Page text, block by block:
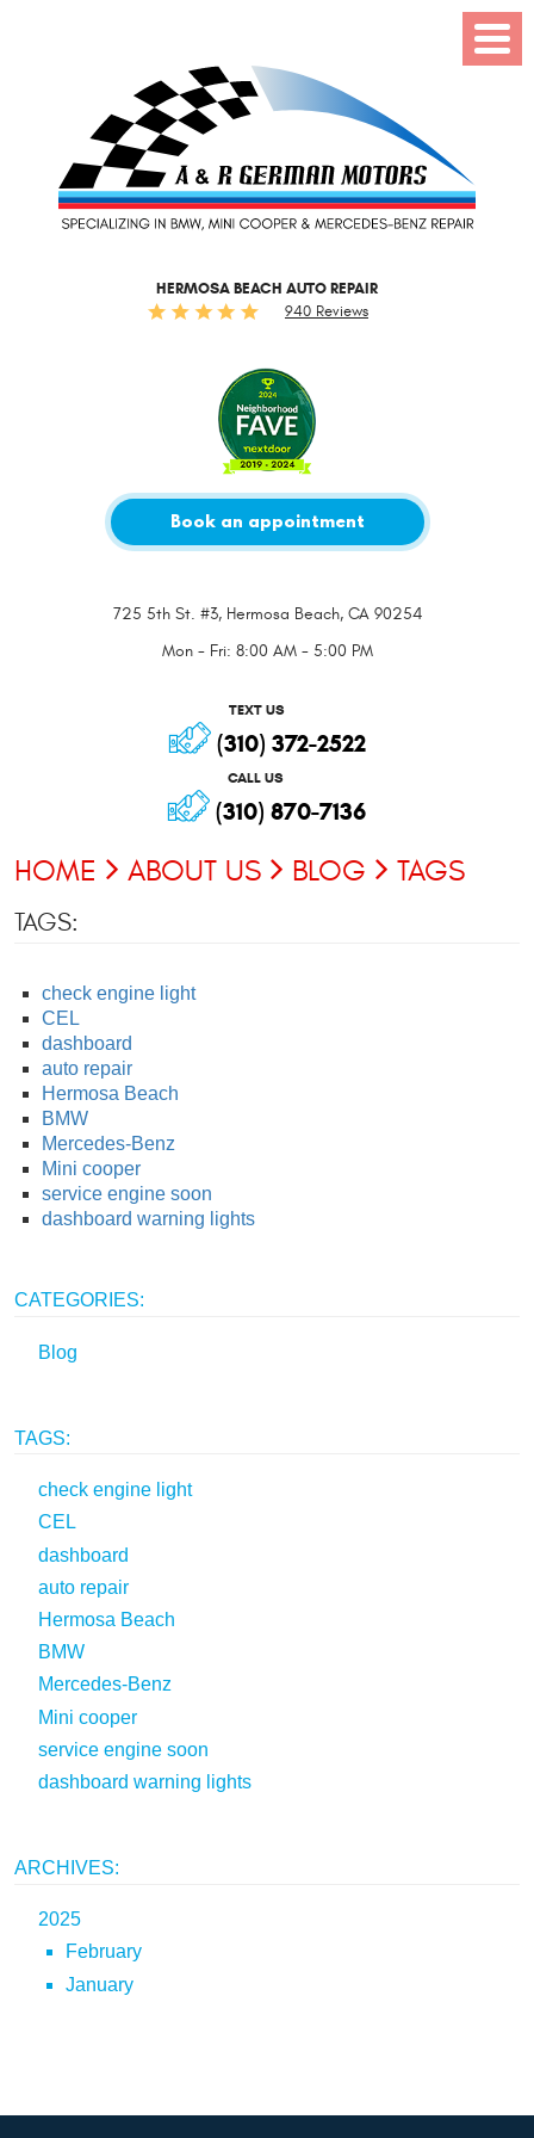
HERMOSA BEACH AUTO REPAIR
940 Reviews
CALL US
(310) 870-7136
Book an appointment
725 5th St. #3, Hermosa Beach, CA 90254
TEXT US
(310) 372-2522
Mon - Fri: 8:00 AM - 5:00 PM
Menu
HOME ABOUT US BLOG TAGS
TAGS:
check engine light
CEL
dashboard
auto repair
Hermosa Beach
BMW
Mercedes-Benz
Mini cooper
service engine soon
dashboard warning lights
CATEGORIES:
Blog
TAGS:
check engine light
CEL
dashboard
auto repair
Hermosa Beach
BMW
Mercedes-Benz
Mini cooper
service engine soon
dashboard warning lights
ARCHIVES:
2025
February
January